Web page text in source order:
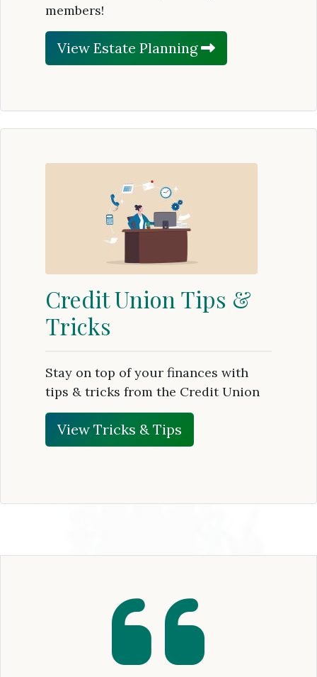
members!
View Estate Planning
Credit Union Tips &
Tricks
Stay on top of your finances with
tips & tricks from the Credit Union
View Tricks & Tips